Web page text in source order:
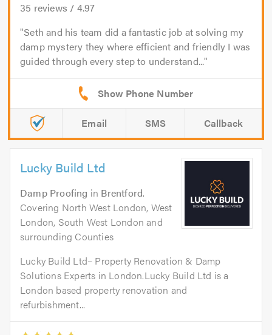
35 reviews / 4.97
Seth and his team did a fantastic job at solving my
damp mystery they where efficient and friendly I was
guided through every step to understand...
Email SMS Callback
Lucky Build Ltd
Damp Proofing in Brentford.
Covering North West London, West
London, South West London and
surrounding Counties
Lucky Build Ltd– Property Renovation & Damp
Solutions Experts in London.Lucky Build Ltd is a
London based property renovation and
refurbishment...